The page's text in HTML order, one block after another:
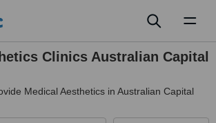
Clinics Australian Capital
Medical Aesthetics in Australian Capital